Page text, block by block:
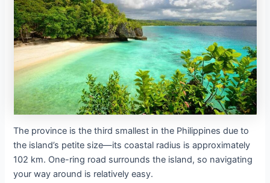
The province is the third smallest in the Philippines due to
the island’s petite size—its coastal radius is approximately
102 km. One-ring road surrounds the island, so navigating
your way around is relatively easy.